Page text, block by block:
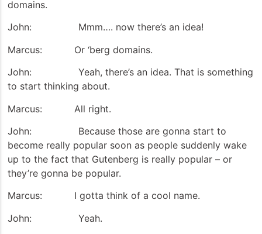
domains.
John: Mmm…. now there’s an idea!
Marcus: Or ‘berg domains.
John: Yeah, there’s an idea. That is something
to start thinking about.
Marcus: All right.
John: Because those are gonna start to
become really popular soon as people suddenly wake
up to the fact that Gutenberg is really popular – or
they’re gonna be popular.
Marcus: I gotta think of a cool name.
John: Yeah.